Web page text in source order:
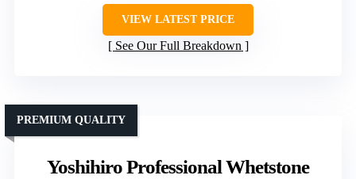
VIEW LATEST PRICE
See Our Full Breakdown
Yoshihiro Professional Whetstone
PREMIUM QUALITY